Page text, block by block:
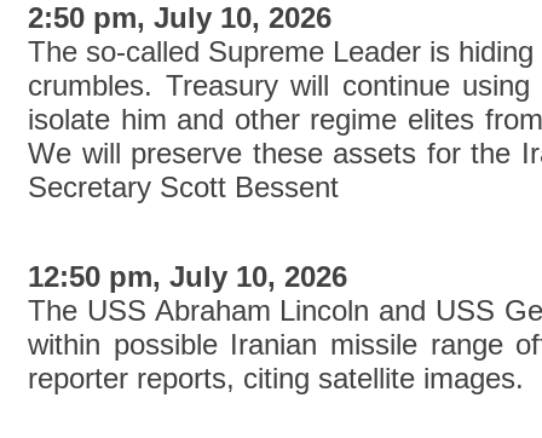
2:50 pm, July 10, 2026
The so-called Supreme Leader is
crumbles. Treasury will continue
isolate him and other regime elites
We will preserve these assets for the
Secretary Scott Bessent
12:50 pm, July 10, 2026
The USS Abraham Lincoln and USS
within possible Iranian missile range
reporter reports, citing satellite images.